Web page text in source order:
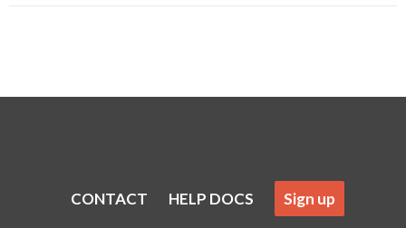
CONTACT HELP DOCS Sign up